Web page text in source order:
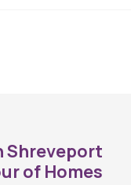
Shreveport
of Homes